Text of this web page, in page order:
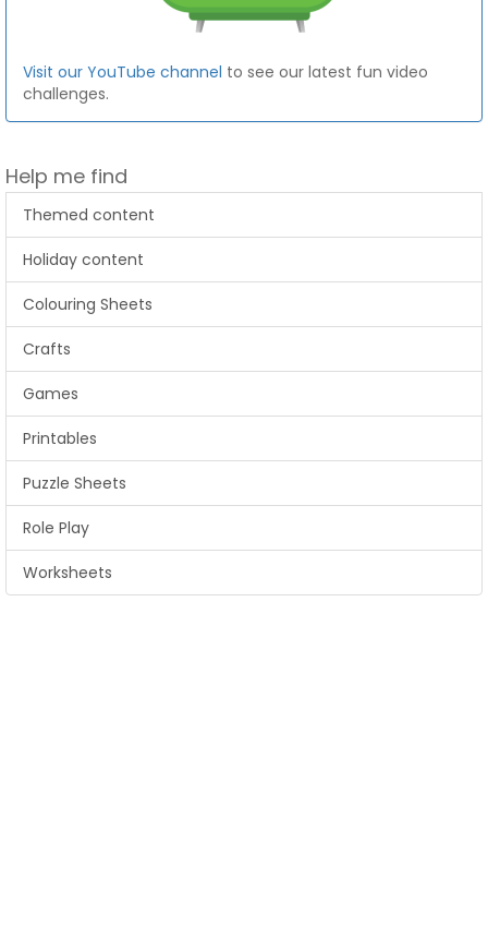
Visit our YouTube channel to see our latest fun video
challenges.
Help me find
Themed content
Holiday content
Colouring Sheets
Crafts
Games
Printables
Puzzle Sheets
Role Play
Worksheets